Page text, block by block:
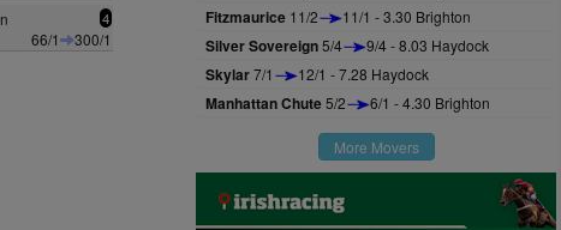
4
66/1 300/1
Fitzmaurice 11/2 11/1 - 3.30 Brighton
Silver Sovereign5/4 9/4 - 8.03 Haydock
Skylar7/1 12/1 - 7.28 Haydock
Manhattan Chute5/2 6/1 - 4.30 Brighton
More Movers